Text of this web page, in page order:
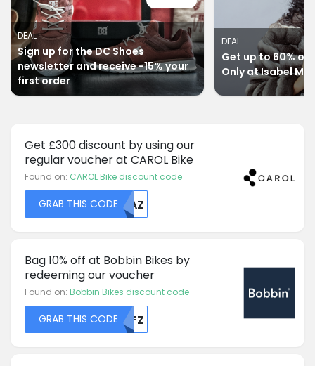
DEAL
Sign up for the DC Shoes
newsletter and receive -15% your
first order
DEAL
Get up to 60%
Only at Isabel
Get £300 discount by using our
regular voucher at CAROL Bike
Found on: CAROL Bike discount code
GRAB THIS CODEMDAZ
Bag 10% off at Bobbin Bikes by
redeeming our voucher
Found on: Bobbin Bikes discount code
GRAB THIS CODEMDFZ